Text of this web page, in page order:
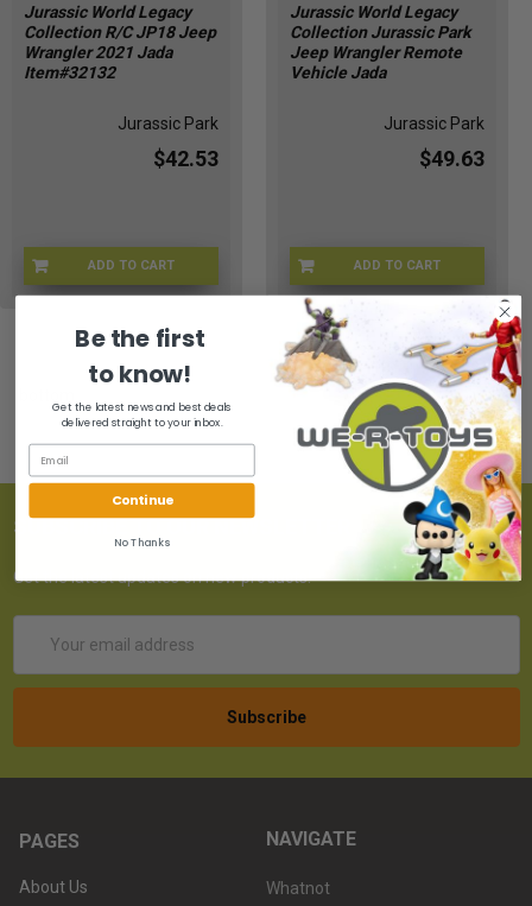
Jurassic World Legacy
Collection R/C JP18 Jeep
Wrangler 2021 Jada
Item#32132
Jurassic Park
$42.53
ADD TO CART
JWJEEP-32132
Jurassic World Legacy
Collection Jurassic Park
Jeep Wrangler Remote
Vehicle Jada
Jurassic Park
$49.63
ADD TO CART
KJ-VL85-HGLC
SUBSCRIBE TO OUR NEWSLETTER
Get the latest updates on new products!
Address
PAGES
About Us
NAVIGATE
Whatnot
Be the first
to know!
Get the latest news and best deals
delivered straight to your inbox.
Continue
No Thanks